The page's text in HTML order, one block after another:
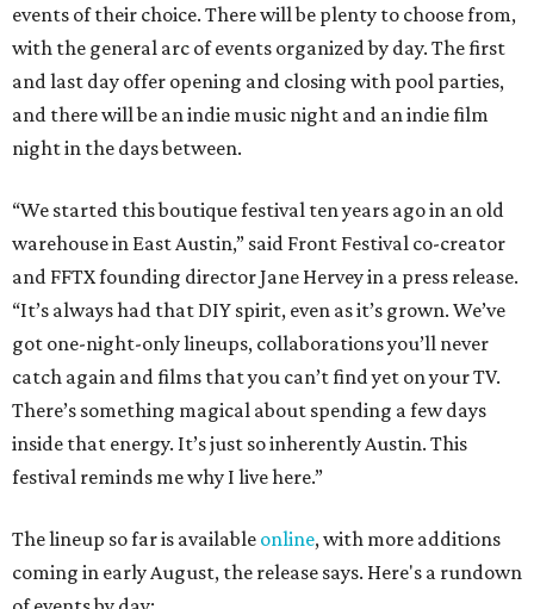
events of their choice. There will be plenty to choose from,
with the general arc of events organized by day. The first
and last day offer opening and closing with pool parties,
and there will be an indie music night and an indie film
night in the days between.
“We started this boutique festival ten years ago in an old
warehouse in East Austin,” said Front Festival co-creator
and FFTX founding director Jane Hervey in a press release.
“It’s always had that DIY spirit, even as it’s grown. We’ve
got one-night-only lineups, collaborations you’ll never
catch again and films that you can’t find yet on your TV.
There’s something magical about spending a few days
inside that energy. It’s just so inherently Austin. This
festival reminds me why I live here.”
The lineup so far is available online, with more additions
coming in early August, the release says. Here's a rundown